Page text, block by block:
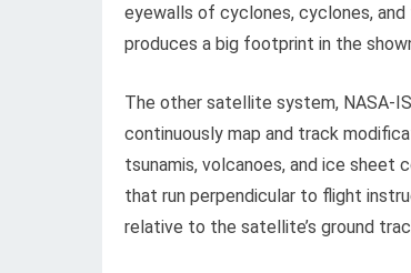
eyewalls of cyclones, cyclones,
produces a big footprint in the
The other satellite system, NASA-
continuously map and track
tsunamis, volcanoes, and ice sheet
that run perpendicular to flight
relative to the satellite’s ground